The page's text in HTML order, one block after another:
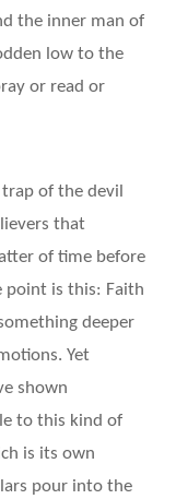
the inner man of
low to the
or read or
of the devil
that
of time before
point is this: Faith
deeper
Yet
shown
to this kind of
is its own
pour into the